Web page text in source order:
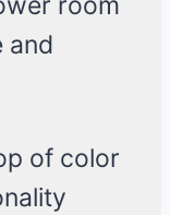
and
of color